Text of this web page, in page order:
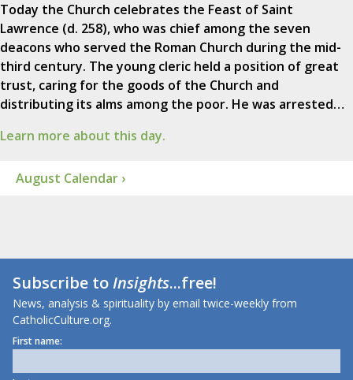
Today the Church celebrates the Feast of Saint
Lawrence (d. 258), who was chief among the seven
deacons who served the Roman Church during the mid-
third century. The young cleric held a position of great
trust, caring for the goods of the Church and
distributing its alms among the poor. He was arrested…
Learn more about this day.
August Calendar ›
Subscribe toInsights...free!
News, analysis & spirituality by email twice-weekly from
CatholicCulture.org.
First name: